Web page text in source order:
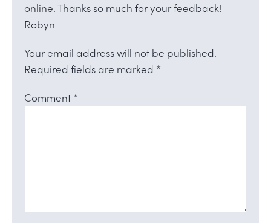
online. Thanks so much for your feedback! —
Robyn
Your email address will not be published.
Required fields are marked *
Comment *